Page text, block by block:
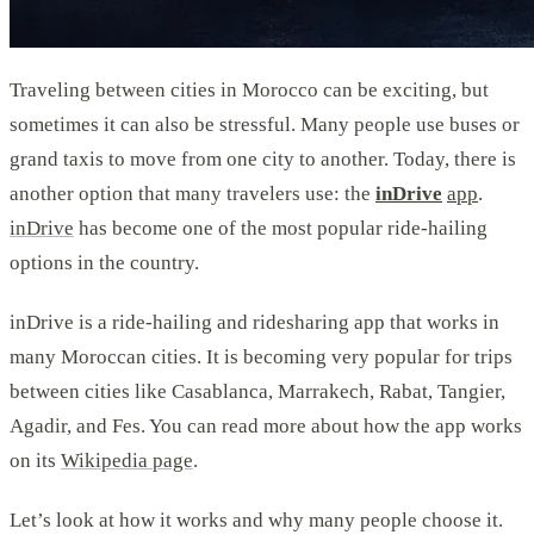
Traveling between cities in Morocco can be exciting, but
sometimes it can also be stressful. Many people use buses or
grand taxis to move from one city to another. Today, there is
another option that many travelers use: the inDrive app.
inDrive has become one of the most popular ride-hailing
options in the country.
inDrive is a ride-hailing and ridesharing app that works in
many Moroccan cities. It is becoming very popular for trips
between cities like Casablanca, Marrakech, Rabat, Tangier,
Agadir, and Fes. You can read more about how the app works
on its Wikipedia page.
Let’s look at how it works and why many people choose it.